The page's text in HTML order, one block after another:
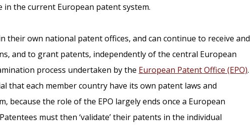
the current European patent system.
their own national patent offices, and can continue to receive and
and to grant patents, independently of the central European
process undertaken by the European Patent Office (EPO).
that each member country have its own patent laws and
because the role of the EPO largely ends once a European
must then ‘validate’ their patents in the individual